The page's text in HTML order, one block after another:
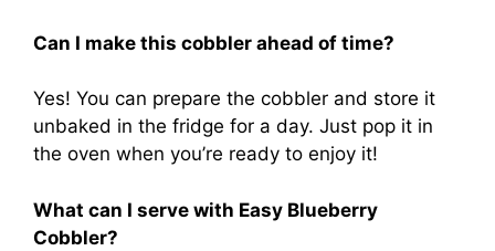
Can I make this cobbler ahead of time?
Yes! You can prepare the cobbler and store it
unbaked in the fridge for a day. Just pop it in
the oven when you’re ready to enjoy it!
What can I serve with Easy Blueberry
Cobbler?